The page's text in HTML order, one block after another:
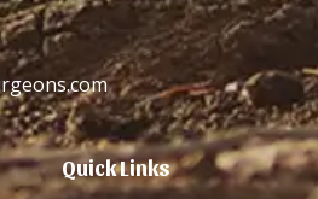
Quick Links